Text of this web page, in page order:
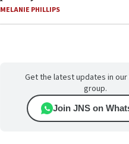
MELANIE PHILLIPS
Get the latest updates in our
group.
Join JNS on